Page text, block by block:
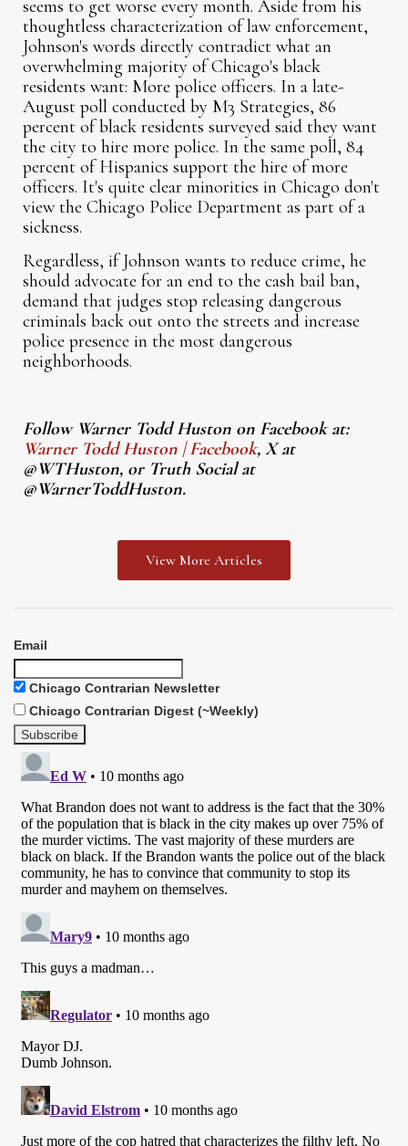
seems to get worse every month. Aside from his
thoughtless characterization of law enforcement,
Johnson's words directly contradict what an
overwhelming majority of Chicago's black
residents want: More police officers. In a late-
August poll conducted by M3 Strategies, 86
percent of black residents surveyed said they want
the city to hire more police. In the same poll, 84
percent of Hispanics support the hire of more
officers. It's quite clear minorities in Chicago don't
view the Chicago Police Department as part of a
sickness.
Regardless, if Johnson wants to reduce crime, he
should advocate for an end to the cash bail ban,
demand that judges stop releasing dangerous
criminals back out onto the streets and increase
police presence in the most dangerous
neighborhoods.
Follow Warner Todd Huston on Facebook at:
Warner Todd Huston | Facebook, X at
@WTHuston, or Truth Social at
@WarnerToddHuston.
View More Articles
Email
Chicago Contrarian Newsletter
Chicago Contrarian Digest (~Weekly)